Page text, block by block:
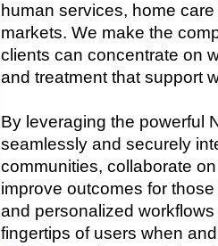
human services, home
markets. We make the
clients can concentrate on
and treatment that support
By leveraging the powerful
seamlessly and securely
communities, collaborate
improve outcomes for
and personalized
fingertips of users when